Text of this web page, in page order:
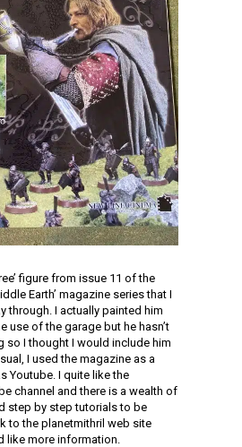
figure from issue 11 of the
Earth’ magazine series that I
through. I actually painted him
use of the garage but he hasn’t
so I thought I would include him
I used the magazine as a
Youtube. I quite like the
channel and there is a wealth of
step by step tutorials to be
to the planetmithril web site
like more information.